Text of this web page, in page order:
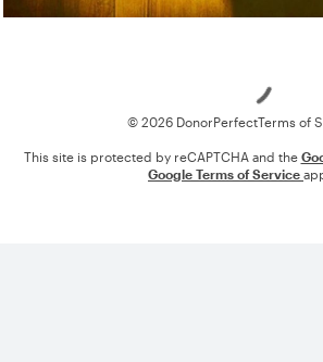
© 2026 DonorPerfectTerms of
This site is protected by reCAPTCHA and the
Google Terms of Service